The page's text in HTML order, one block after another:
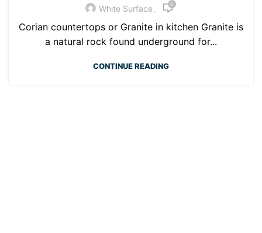
White Surface_ 0
Corian countertops or Granite in kitchen Granite is
a natural rock found underground for...
CONTINUE READING